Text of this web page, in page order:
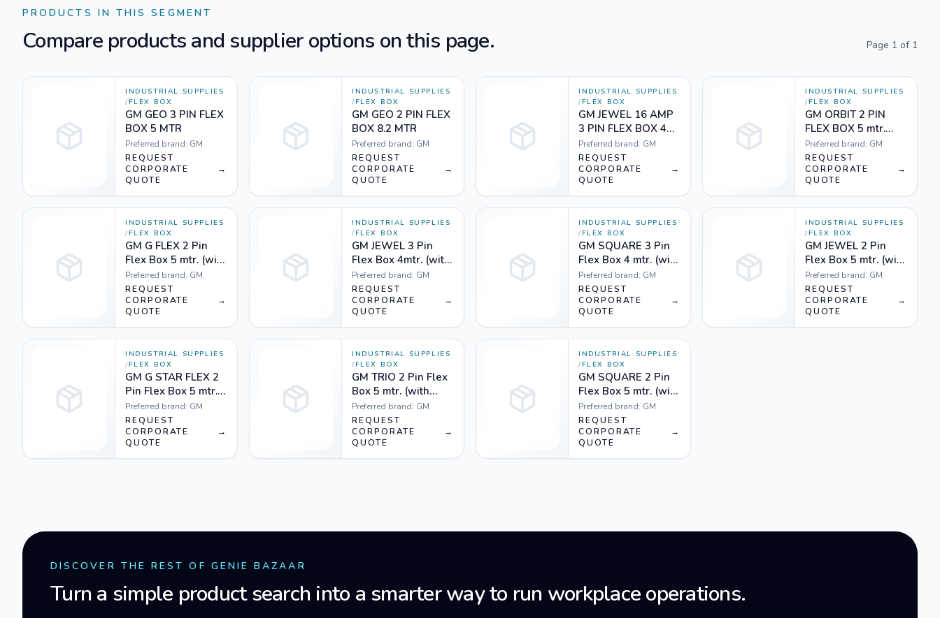
PRODUCTS IN THIS SEGMENT
Compare products and supplier options on this page. Page 1 of 1
INDUSTRIAL SUPPLIES
/ FLEX BOX
GM GEO 3 PIN FLEX
BOX 5 MTR
Preferred brand: GM
REQUEST
CORPORATE
QUOTE
→
INDUSTRIAL SUPPLIES
/ FLEX BOX
GM GEO 2 PIN FLEX
BOX 8.2 MTR
Preferred brand: GM
REQUEST
CORPORATE
QUOTE
→
INDUSTRIAL SUPPLIES
/ FLEX BOX
GM JEWEL 16 AMP
3 PIN FLEX BOX 4
MTR white
Preferred brand: GM
REQUEST
CORPORATE
QUOTE
→
INDUSTRIAL SUPPLIES
/ FLEX BOX
GM ORBIT 2 PIN
FLEX BOX 5 mtr.
(with indicator &
international
socket) Orange
white
Preferred brand: GM
REQUEST
CORPORATE
QUOTE
→
INDUSTRIAL SUPPLIES
/ FLEX BOX
GM G FLEX 2 Pin
Flex Box 5 mtr. (with
handle, indicator &
international
socket) Yellow
white & Orange
white
Preferred brand: GM
REQUEST
CORPORATE
QUOTE
→
INDUSTRIAL SUPPLIES
/ FLEX BOX
GM JEWEL 3 Pin
Flex Box 4mtr. (with
handle, indicator &
international
socket) Orange
white and Black
white
Preferred brand: GM
REQUEST
CORPORATE
QUOTE
→
INDUSTRIAL SUPPLIES
/ FLEX BOX
GM SQUARE 3 Pin
Flex Box 4 mtr. (with
handle, indicator &
international
socket) Orange
white
Preferred brand: GM
REQUEST
CORPORATE
QUOTE
→
INDUSTRIAL SUPPLIES
/ FLEX BOX
GM JEWEL 2 Pin
Flex Box 5 mtr. (with
handle, indicator &
international
socket) Orange
white and Black
white
Preferred brand: GM
REQUEST
CORPORATE
QUOTE
→
INDUSTRIAL SUPPLIES
/ FLEX BOX
GM G STAR FLEX 2
Pin Flex Box 5 mtr.
(with indicator &
international
socket) Black Gray
Preferred brand: GM
REQUEST
CORPORATE
QUOTE
→
INDUSTRIAL SUPPLIES
/ FLEX BOX
GM TRIO 2 Pin Flex
Box 5 mtr. (with
indicator &
international
socket) White
Preferred brand: GM
REQUEST
CORPORATE
QUOTE
→
INDUSTRIAL SUPPLIES
/ FLEX BOX
GM SQUARE 2 Pin
Flex Box 5 mtr. (with
handle, indicator &
international
socket) Orange
white
Preferred brand: GM
REQUEST
CORPORATE
QUOTE
→
DISCOVER THE REST OF GENIE BAZAAR
Turn a simple product search into a smarter way to run workplace operations.